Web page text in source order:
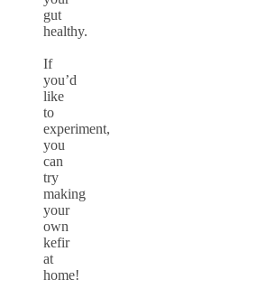
gut
healthy.
If
you’d
like
to
experiment,
you
can
try
making
your
own
kefir
at
home!